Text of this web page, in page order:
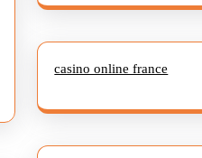
casino online france